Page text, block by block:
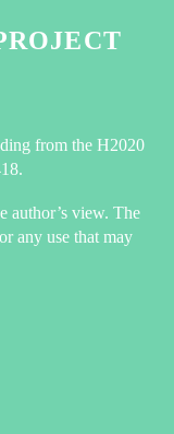
from the H2020
author’s view. The
any use that may